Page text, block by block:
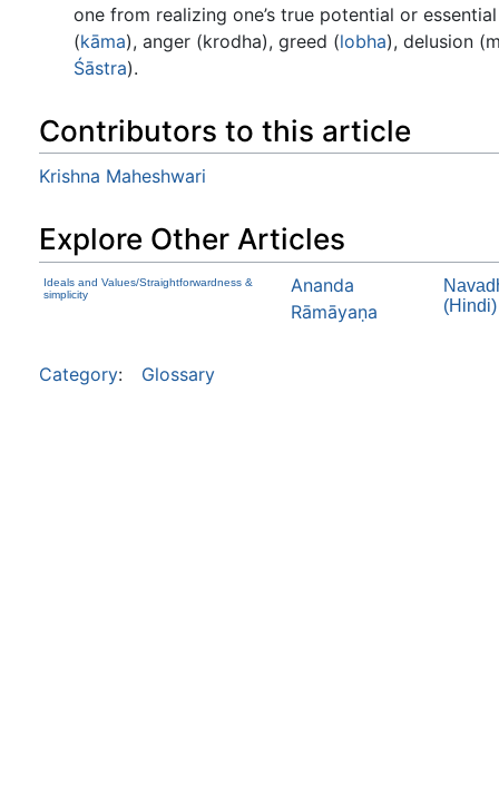
one from realizing one’s true potential or
(kāma), anger (krodha), greed (lobha), delusion
Śāstra).
Contributors to this article
Krishna Maheshwari
Explore Other Articles
Ideals and Values/Straightforwardness &
simplicity
Ananda
Rāmāyaṇa
(Hindi)
Category: Glossary